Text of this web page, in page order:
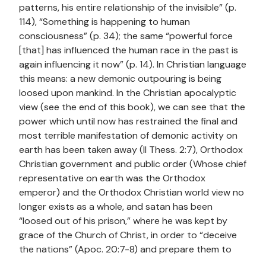
patterns, his entire relationship of the invisible” (p.
114), “Something is happening to human
consciousness” (p. 34); the same “powerful force
[that] has influenced the human race in the past is
again influencing it now” (p. 14). In Christian language
this means: a new demonic outpouring is being
loosed upon mankind. In the Christian apocalyptic
view (see the end of this book), we can see that the
power which until now has restrained the final and
most terrible manifestation of demonic activity on
earth has been taken away (II Thess. 2:7), Orthodox
Christian government and public order (Whose chief
representative on earth was the Orthodox
emperor) and the Orthodox Christian world view no
longer exists as a whole, and satan has been
“loosed out of his prison,” where he was kept by
grace of the Church of Christ, in order to “deceive
the nations” (Apoc. 20:7-8) and prepare them to